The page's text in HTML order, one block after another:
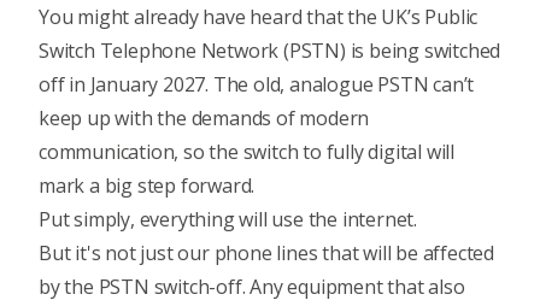
You might already have heard that the UK’s Public
Switch Telephone Network (PSTN) is being switched
off in January 2027. The old, analogue PSTN can’t
keep up with the demands of modern
communication, so the switch to fully digital will
mark a big step forward.
Put simply, everything will use the internet.
But it's not just our phone lines that will be affected
by the PSTN switch-off. Any equipment that also